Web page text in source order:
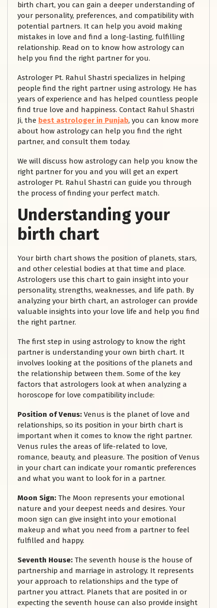
birth chart, you can gain a deeper understanding of
your personality, preferences, and compatibility with
potential partners. It can help you avoid making
mistakes in love and find a long-lasting, fulfilling
relationship. Read on to know how astrology can
help you find the right partner for you.
Astrologer Pt. Rahul Shastri specializes in helping
people find the right partner using astrology. He has
years of experience and has helped countless people
find true love and happiness. Contact Rahul Shastri
Ji, the best astrologer in Punjab, you can know more
about how astrology can help you find the right
partner, and consult them today.
We will discuss how astrology can help you know the
right partner for you and you will get an expert
astrologer Pt. Rahul Shastri can guide you through
the process of finding your perfect match.
Understanding your
birth chart
Your birth chart shows the position of planets, stars,
and other celestial bodies at that time and place.
Astrologers use this chart to gain insight into your
personality, strengths, weaknesses, and life path. By
analyzing your birth chart, an astrologer can provide
valuable insights into your love life and help you find
the right partner.
The first step in using astrology to know the right
partner is understanding your own birth chart. It
involves looking at the positions of the planets and
the relationship between them. Some of the key
factors that astrologers look at when analyzing a
horoscope for love compatibility include:
Position of Venus: Venus is the planet of love and
relationships, so its position in your birth chart is
important when it comes to know the right partner.
Venus rules the areas of life-related to love,
romance, beauty, and pleasure. The position of Venus
in your chart can indicate your romantic preferences
and what you want to look for in a partner.
Moon Sign: The Moon represents your emotional
nature and your deepest needs and desires. Your
moon sign can give insight into your emotional
makeup and what you need from a partner to feel
fulfilled and happy.
Seventh House: The seventh house is the house of
partnership and marriage in astrology. It represents
your approach to relationships and the type of
partner you attract. Planets that are posited in or
expecting the seventh house can also provide insight